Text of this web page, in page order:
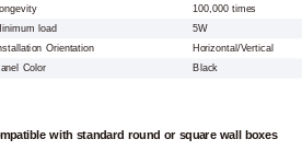
100,000 times
load
5W
Orientation
Horizontal/Vertical
Color
Black
with standard round or square wall boxes